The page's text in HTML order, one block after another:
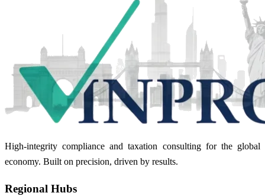
High-integrity compliance and taxation consulting for the global
economy. Built on precision, driven by results.
Regional Hubs